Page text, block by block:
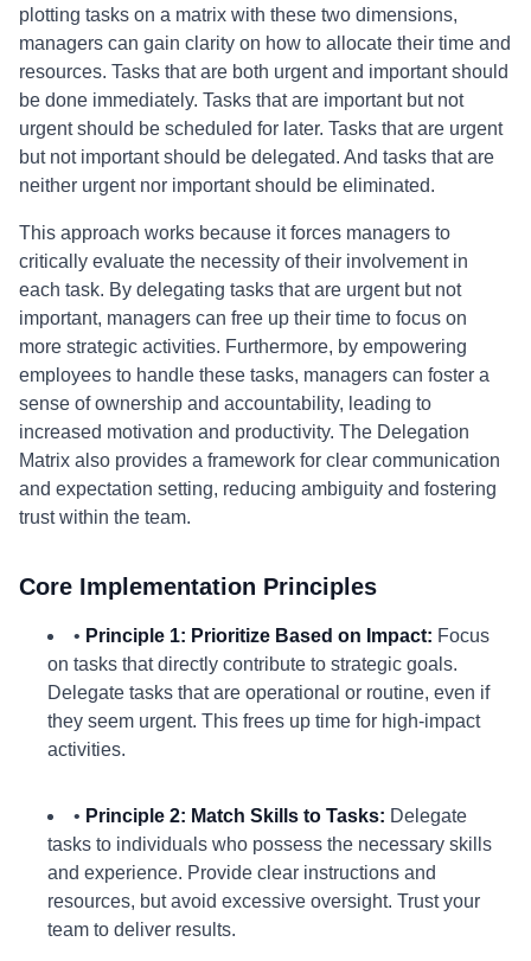
plotting tasks on a matrix with these two dimensions,
managers can gain clarity on how to allocate their time and
resources. Tasks that are both urgent and important should
be done immediately. Tasks that are important but not
urgent should be scheduled for later. Tasks that are urgent
but not important should be delegated. And tasks that are
neither urgent nor important should be eliminated.
This approach works because it forces managers to
critically evaluate the necessity of their involvement in
each task. By delegating tasks that are urgent but not
important, managers can free up their time to focus on
more strategic activities. Furthermore, by empowering
employees to handle these tasks, managers can foster a
sense of ownership and accountability, leading to
increased motivation and productivity. The Delegation
Matrix also provides a framework for clear communication
and expectation setting, reducing ambiguity and fostering
trust within the team.
Core Implementation Principles
• Principle 1: Prioritize Based on Impact: Focus
on tasks that directly contribute to strategic goals.
Delegate tasks that are operational or routine, even if
they seem urgent. This frees up time for high-impact
activities.
• Principle 2: Match Skills to Tasks: Delegate
tasks to individuals who possess the necessary skills
and experience. Provide clear instructions and
resources, but avoid excessive oversight. Trust your
team to deliver results.